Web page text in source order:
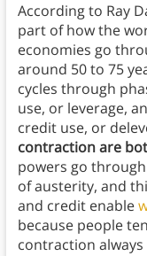
According to Ray
part of how the
economies go
around 50 to 75
cycles through
use, or leverage,
credit use, or
contraction are
powers go
of austerity, and
and credit enable
because people
contraction